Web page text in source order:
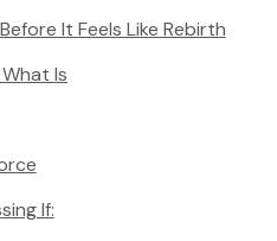
It Feels Like Rebirth
Is
If: